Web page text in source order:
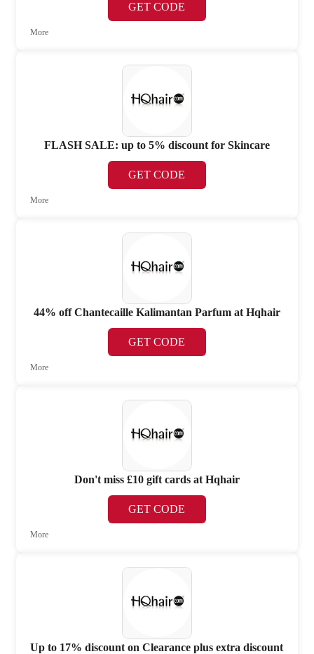
GET CODE
More
FLASH SALE: up to 5% discount for Skincare
GET CODE
More
44% off Chantecaille Kalimantan Parfum at Hqhair
GET CODE
More
Don't miss £10 gift cards at Hqhair
GET CODE
More
Up to 17% discount on Clearance plus extra discount